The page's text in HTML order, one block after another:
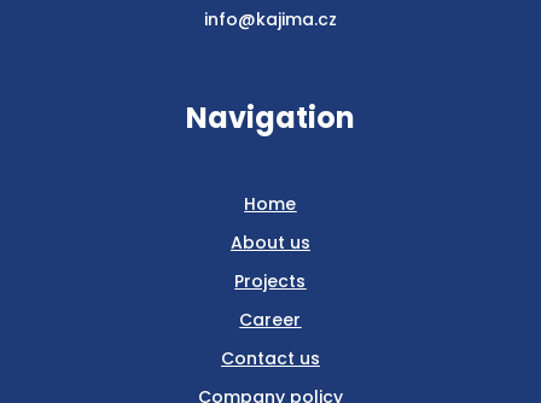
info@kajima.cz
Navigation
Home
About us
Projects
Career
Contact us
Company policy